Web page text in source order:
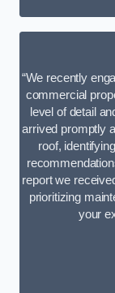
“We recently
commercial
level of detail
arrived promptly
roof,
report we
prioritizing
your